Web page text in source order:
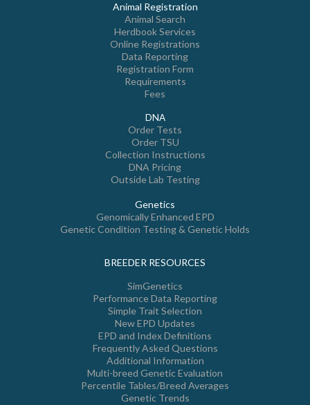
Animal Registration
Animal Search
Herdbook Services
Online Registrations
Data Reporting
Registration Form
Requirements
Fees
DNA
Order Tests
Order TSU
Collection Instructions
DNA Pricing
Outside Lab Testing
Genetics
Genomically Enhanced EPD
Genetic Condition Testing & Genetic Holds
BREEDER RESOURCES
SimGenetics
Performance Data Reporting
Simple Trait Selection
New EPD Updates
EPD and Index Definitions
Frequently Asked Questions
Additional Information
Multi-breed Genetic Evaluation
Percentile Tables/Breed Averages
Genetic Trends